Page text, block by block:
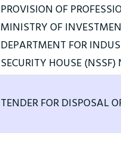
PROVISION OF
MINISTRY OF
DEPARTMENT FOR
SECURITY HOUSE
TENDER FOR DISPOSAL